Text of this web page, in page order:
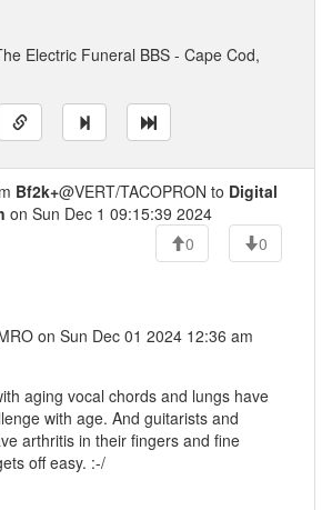
Electric Funeral BBS - Cape Cod,
Bf2k+@VERT/TACOPRON to Digital
on Sun Dec 1 09:15:39 2024
0
0
on Sun Dec 01 2024 12:36 am
aging vocal chords and lungs have
with age. And guitarists and
arthritis in their fingers and fine
off easy. :-/